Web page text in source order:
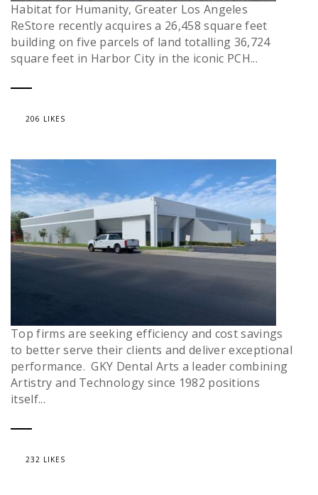
Habitat for Humanity, Greater Los Angeles
ReStore recently acquires a 26,458 square feet
building on five parcels of land totalling 36,724
square feet in Harbor City in the iconic PCH...
206 LIKES
Top firms are seeking efficiency and cost savings
to better serve their clients and deliver exceptional
performance. GKY Dental Arts a leader combining
Artistry and Technology since 1982 positions
itself...
232 LIKES